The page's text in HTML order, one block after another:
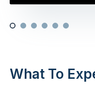
What To